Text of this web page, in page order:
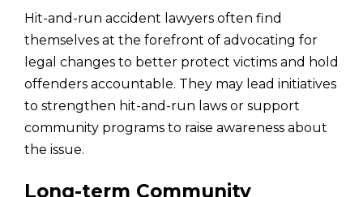
Hit-and-run accident lawyers often find
themselves at the forefront of advocating for
legal changes to better protect victims and hold
offenders accountable. They may lead initiatives
to strengthen hit-and-run laws or support
community programs to raise awareness about
the issue.
Long-term Community